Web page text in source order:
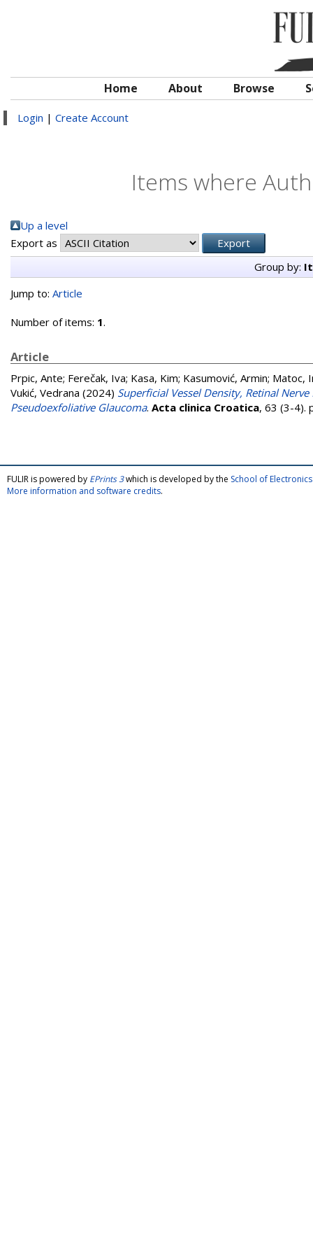
Home About Browse
Login | Create Account
Items where
Up a level
Export as
Group by:
Jump to: Article
Number of items: 1.
Article
Prpic, Ante; Ferečak, Iva; Kasa, Kim; Kasumović, Armin; Matoc,
Vukić, Vedrana (2024) Superficial Vessel Density, Retinal
Pseudoexfoliative Glaucoma. Acta clinica Croatica, 63 (3-4).
FULIR is powered by EPrints 3which is developed by the School of
More information and software credits.